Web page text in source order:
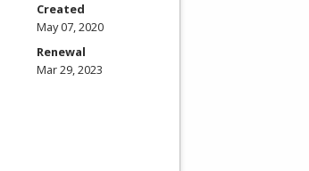
Created
May 07, 2020
Renewal
Mar 29, 2023